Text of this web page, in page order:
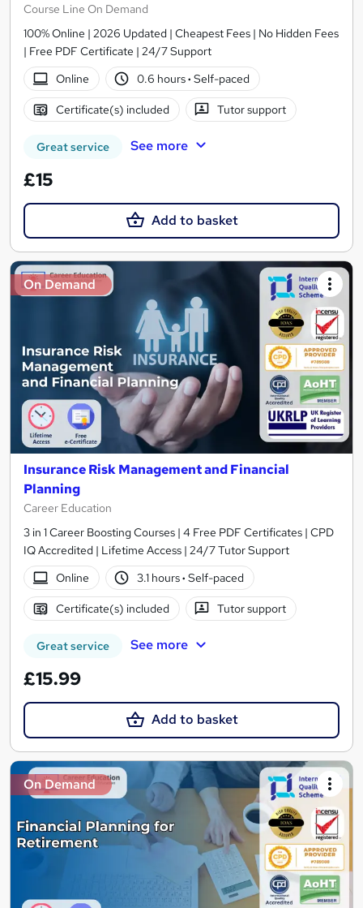
Course Line On Demand
100% Online | 2026 Updated | Cheapest Fees | No Hidden Fees
| Free PDF Certificate | 24/7 Support
Online
0.6 hours· Self-paced
Certificate(s) included Tutor support
Great service See more
£15
Add to basket
On Demand
Insurance Risk Management and Financial
Planning
Career Education
3 in 1 Career Boosting Courses | 4 Free PDF Certificates | CPD
IQ Accredited | Lifetime Access | 24/7 Tutor Support
Online
3.1 hours· Self-paced
Certificate(s) included Tutor support
Great service See more
£15.99
Add to basket
On Demand